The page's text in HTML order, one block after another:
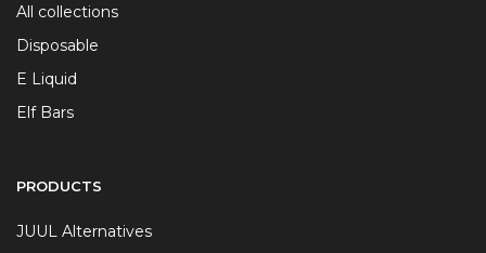
All collections
Disposable
E Liquid
Elf Bars
PRODUCTS
JUUL Alternatives